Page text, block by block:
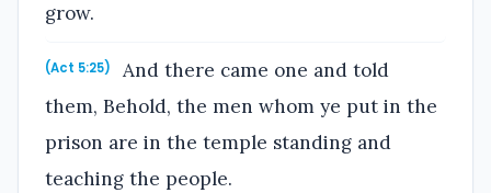
grow.
(Act 5:25)
And there came one and told
them, Behold, the men whom ye put in the
prison are in the temple standing and
teaching the people.